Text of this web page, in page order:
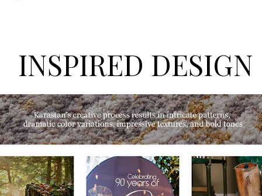
INSPIRED DESIGN